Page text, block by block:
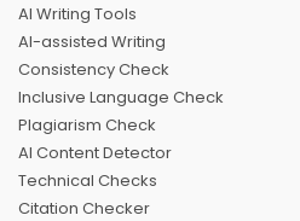
AI Writing Tools
AI-assisted Writing
Consistency Check
Inclusive Language Check
Plagiarism Check
AI Content Detector
Technical Checks
Citation Checker